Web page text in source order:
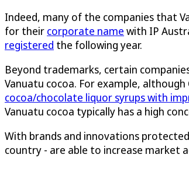
Indeed, many of the companies that
for their corporate name with IP
registered the following year.
Beyond trademarks, certain
Vanuatu cocoa. For example,
cocoa/chocolate liquor syrups with
Vanuatu cocoa typically has a high
With brands and innovations
country - are able to increase market